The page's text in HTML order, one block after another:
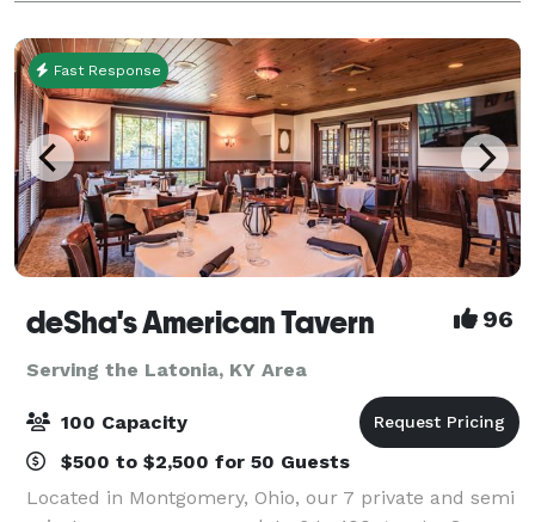
Fast Response
deSha's American Tavern 96
Serving the Latonia, KY Area
100 Capacity
$500 to $2,500 for 50 Guests
Located in Montgomery, Ohio, our 7 private and semi